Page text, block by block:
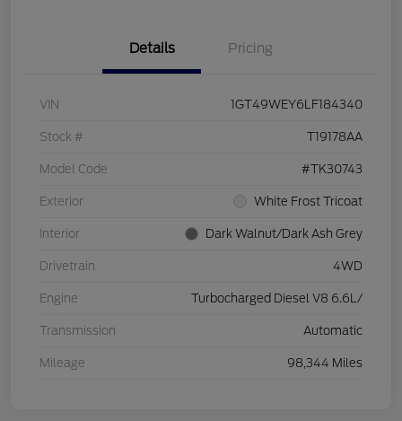
Details Pricing
VIN 1GT49WEY6LF184340
Stock # T19178AA
Model Code #TK30743
Exterior White Frost Tricoat
Interior Dark Walnut/Dark Ash Grey
Drivetrain 4WD
Engine Turbocharged Diesel V8 6.6L/
Transmission Automatic
Mileage 98,344 Miles